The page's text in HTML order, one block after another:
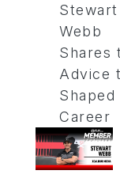
Stewart
Webb
Shares
Advice
Shaped
Career